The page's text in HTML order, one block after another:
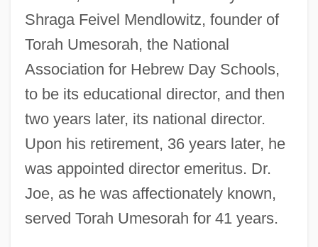
Shraga Feivel Mendlowitz, founder of
Torah Umesorah, the National
Association for Hebrew Day Schools,
to be its educational director, and then
two years later, its national director.
Upon his retirement, 36 years later, he
was appointed director emeritus. Dr.
Joe, as he was affectionately known,
served Torah Umesorah for 41 years.